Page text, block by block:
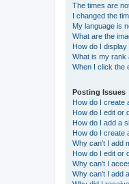
The times are
I changed the
My language is
What are the
How do I
What is my rank
When I click the
Posting Issues
How do I create
How do I edit or
How do I add a
How do I create
Why can’t I add
How do I edit or
Why can’t I
Why can’t I add